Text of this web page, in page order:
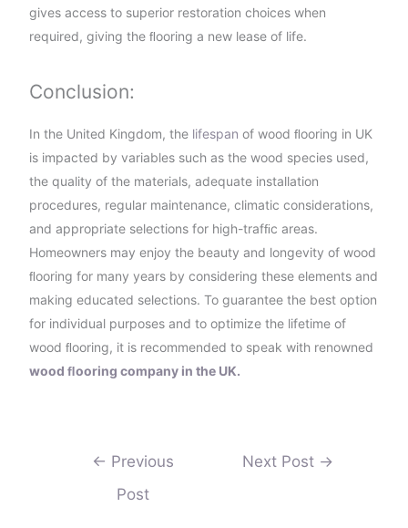
gives access to superior restoration choices when
required, giving the ﬂooring a new lease of life.
Conclusion:
In the United Kingdom, the lifespan of wood ﬂooring in UK
is impacted by variables such as the wood species used,
the quality of the materials, adequate installation
procedures, regular maintenance, climatic considerations,
and appropriate selections for high-trafﬁc areas.
Homeowners may enjoy the beauty and longevity of wood
ﬂooring for many years by considering these elements and
making educated selections. To guarantee the best option
for individual purposes and to optimize the lifetime of
wood ﬂooring, it is recommended to speak with renowned
wood ﬂooring company in the UK.
← Previous
Post
Next Post →